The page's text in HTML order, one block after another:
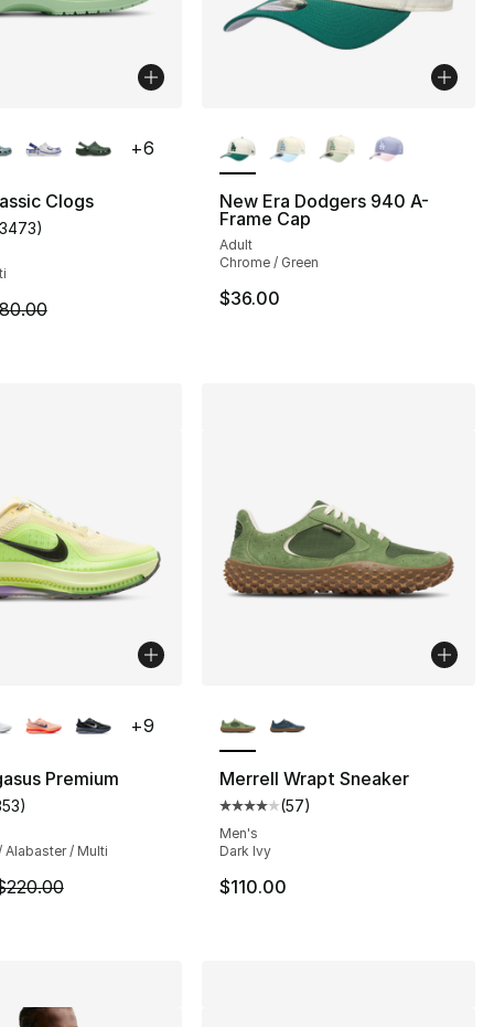
49 reviews
to $46.50
Clogs
rating - [5 out of 5 stars], 13473 reviews
)
is on sale. Price dropped from $80.00 to $59.99
+6
New Era Dodgers 940 A-
Frame Cap
Adult
Chrome / Green
$36.00
Premium
rating - [4 out of 5 stars], 353 reviews
)
Alabaster / Multi
is on sale. Price dropped from $220.00 to $194.99
+9
Merrell Wrapt Sneaker
Average customer rating - [4
(57)
Men's
Dark Ivy
$110.00